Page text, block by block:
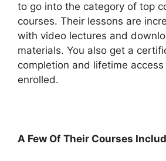
to go into the category of top
courses. Their lessons are
with video lectures and
materials. You also get a
completion and lifetime
enrolled.
A Few Of Their Courses